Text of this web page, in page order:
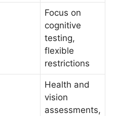
Focus on
cognitive
testing,
flexible
restrictions
Health and
vision
assessments,